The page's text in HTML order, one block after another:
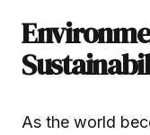
As the world